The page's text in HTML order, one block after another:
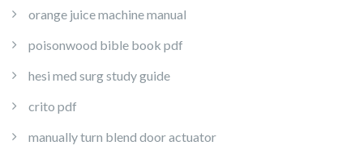
orange juice machine manual
poisonwood bible book pdf
hesi med surg study guide
crito pdf
manually turn blend door actuator